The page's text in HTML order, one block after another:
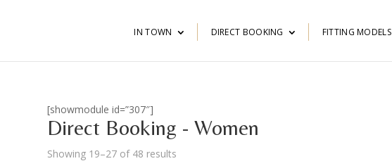
IN TOWN DIRECT BOOKING FITTING MODELS
Direct Booking - Women
Showing 19–27 of 48 results
[showmodule id=”307″]